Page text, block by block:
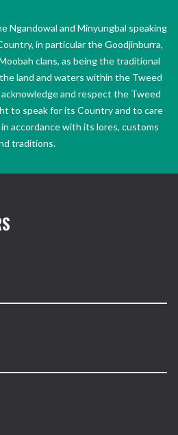
Ngandowal and Minyungbal speaking
in particular the Goodjinburra,
clans, as being the traditional
land and waters within the Tweed
and respect the Tweed
to speak for its Country and to care
accordance with its lores, customs
traditions.